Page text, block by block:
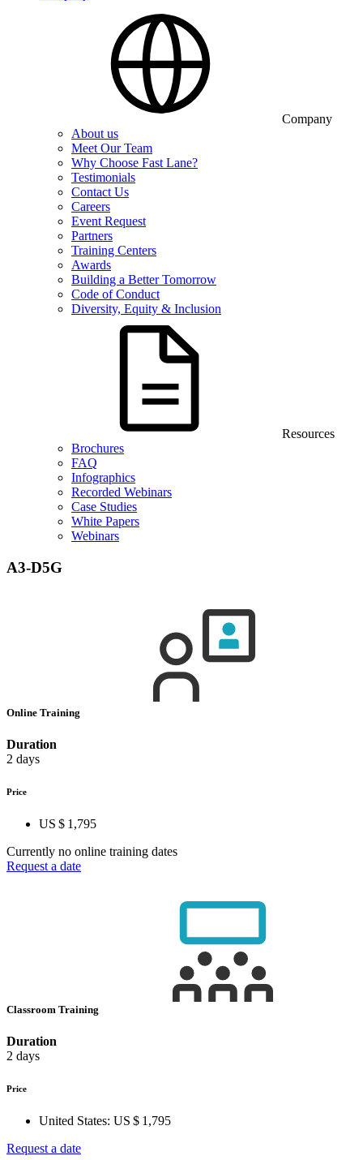
Company
About us
Meet Our Team
Why Choose Fast Lane?
Testimonials
Contact Us
Careers
Event Request
Partners
Training Centers
Awards
Building a Better Tomorrow
Code of Conduct
Diversity, Equity & Inclusion
Resources
Brochures
FAQ
Infographics
Recorded Webinars
Case Studies
White Papers
Webinars
A3-D5G
Online Training
Duration
2 days
Price
US $ 1,795
Currently no online training dates
Request a date
Classroom Training
Duration
2 days
Price
United States: US $ 1,795
Request a date